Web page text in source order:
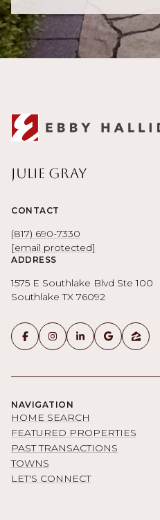
Julie Gray
CONTACT
(817) 690-7330
[email protected]
ADDRESS
1575 E Southlake Blvd Ste 100
Southlake TX 76092
NAVIGATION
HOME SEARCH
FEATURED PROPERTIES
PAST TRANSACTIONS
TOWNS
LET'S CONNECT